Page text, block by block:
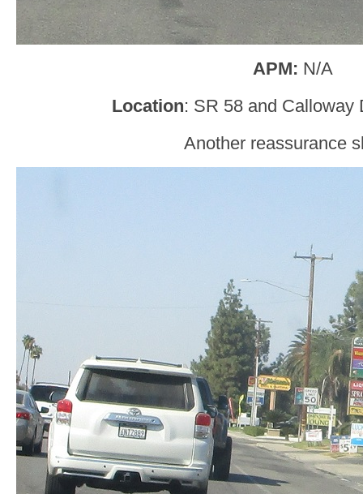
APM: N/A
Location: SR 58 and Calloway
Another reassurance